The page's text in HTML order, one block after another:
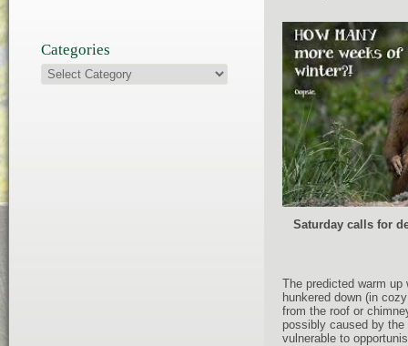
Categories
Categories
Saturday calls for
The predicted warm
hunkered down (in
from the roof or
possibly caused by
vulnerable to